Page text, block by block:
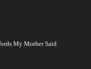
My Mother Said